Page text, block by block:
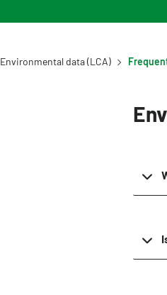
Environmental data (LCA)